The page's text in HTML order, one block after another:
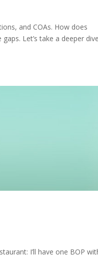
and COAs. How does
Let’s take a deeper
I’ll have one BOP